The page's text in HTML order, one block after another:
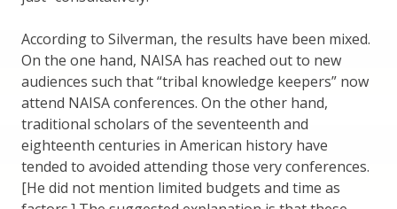
According to Silverman, the results have been mixed.
On the one hand, NAISA has reached out to new
audiences such that “tribal knowledge keepers” now
attend NAISA conferences. On the other hand,
traditional scholars of the seventeenth and
eighteenth centuries in American history have
tended to avoided attending those very conferences.
[He did not mention limited budgets and time as